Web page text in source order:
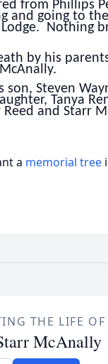
from Phillips
and going to
Nothing
by his
son, Steven
Tanya
and Starr
a memorial tree
THE LIFE OF
McAnally